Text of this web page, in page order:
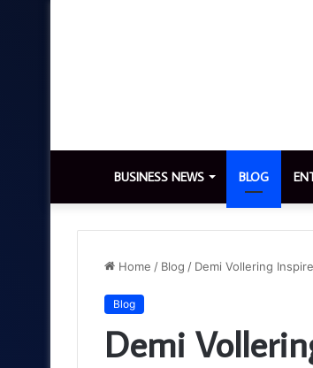
BUSINESS NEWS BLOG
Home / Blog / Demi Vollering
Blog
Demi